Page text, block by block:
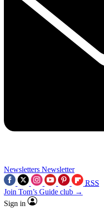
Newsletters Newsletter
RSS
Join Tom’s Guide club →
Sign in